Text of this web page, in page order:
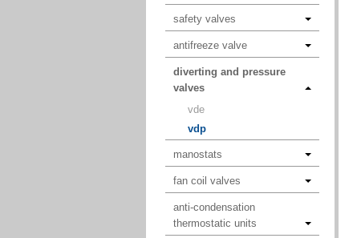
safety valves
antifreeze valve
diverting and pressure
valves
vde
vdp
manostats
fan coil valves
anti-condensation
thermostatic units